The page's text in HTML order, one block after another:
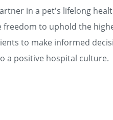
in a pet's lifelong
to uphold the
to make informed
a positive hospital culture.